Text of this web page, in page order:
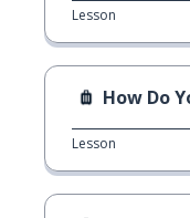
Lesson
How Do
Lesson